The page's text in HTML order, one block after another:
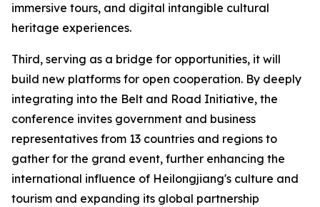
immersive tours, and digital intangible cultural
heritage experiences.
Third, serving as a bridge for opportunities, it will
build new platforms for open cooperation. By deeply
integrating into the Belt and Road Initiative, the
conference invites government and business
representatives from 13 countries and regions to
gather for the grand event, further enhancing the
international influence of Heilongjiang's culture and
tourism and expanding its global partnership